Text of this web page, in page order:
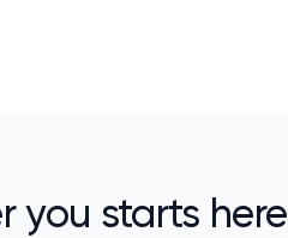
you starts here